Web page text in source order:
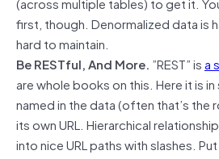
first, though. Denormalized data is
hard to maintain.
Be RESTful, And More. ”REST” isa
are whole books on this. Here it is
named in the data (often that’s
its own URL. Hierarchical
into nice URL paths with slashes.